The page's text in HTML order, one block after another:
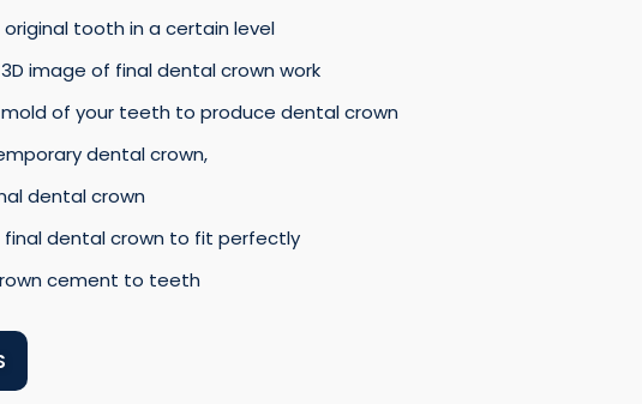
tooth in a certain level
image of final dental crown work
of your teeth to produce dental crown
dental crown,
dental crown
final dental crown to fit perfectly
cement to teeth